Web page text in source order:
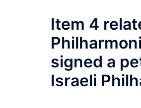
Item 4
signed a
Israeli